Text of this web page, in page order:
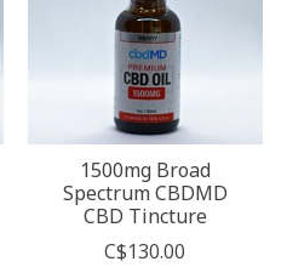
1500mg Broad
Spectrum CBDMD
CBD Tincture
C$130.00